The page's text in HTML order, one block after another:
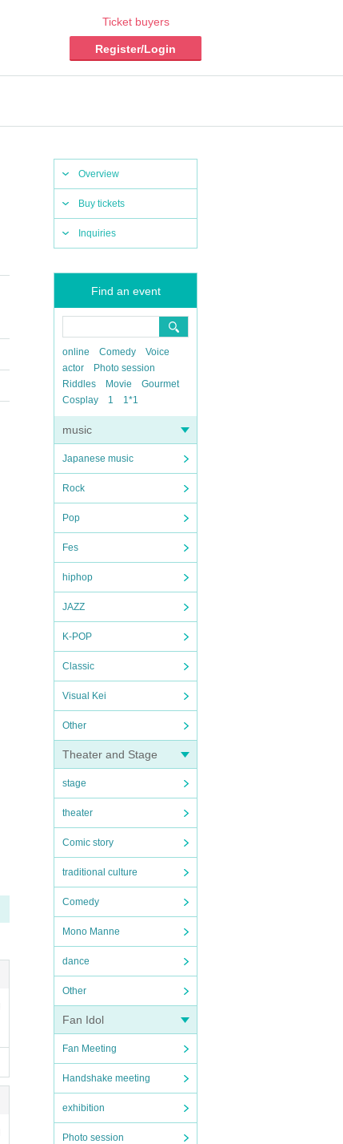
Ticket buyers
Register/Login
Overview
Buy tickets
Inquiries
Find an event
online Comedy
Voice
actor
Photo session
Riddles
Movie
Gourmet
Cosplay
1 1*1
music
Japanese music
Rock
Pop
Fes
hiphop
JAZZ
K-POP
Classic
Visual Kei
Other
Theater and Stage
stage
theater
Comic story
traditional culture
Comedy
Mono Manne
dance
Other
Fan Idol
Fan Meeting
Handshake meeting
exhibition
Photo session